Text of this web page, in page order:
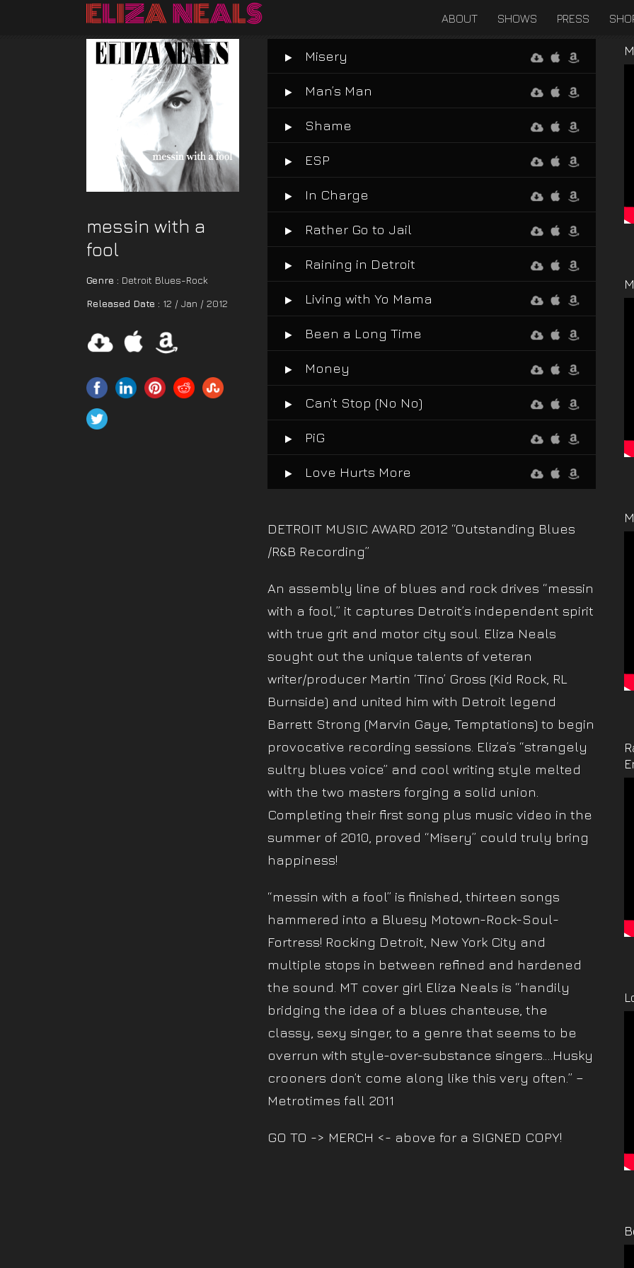
ABOUT SHOWS PRESS
messin with a
fool
Genre : Detroit Blues-Rock
Released Date : 12 / Jan / 2012
Misery
Man’s Man
Shame
ESP
In Charge
Rather Go to Jail
Raining in Detroit
Living with Yo Mama
Been a Long Time
Money
Can’t Stop (No No)
PiG
Love Hurts More
DETROIT MUSIC AWARD 2012 “Outstanding Blues
/R&B Recording”
An assembly line of blues and rock drives “messin
with a fool,” it captures Detroit’s independent spirit
with true grit and motor city soul. Eliza Neals
sought out the unique talents of veteran
writer/producer Martin ‘Tino’ Gross (Kid Rock, RL
Burnside) and united him with Detroit legend
Barrett Strong (Marvin Gaye, Temptations) to begin
provocative recording sessions. Eliza’s “strangely
sultry blues voice” and cool writing style melted
with the two masters forging a solid union.
Completing their first song plus music video in the
summer of 2010, proved “Misery” could truly bring
happiness!
“messin with a fool” is finished, thirteen songs
hammered into a Bluesy Motown-Rock-Soul-
Fortress! Rocking Detroit, New York City and
multiple stops in between refined and hardened
the sound. MT cover girl Eliza Neals is “handily
bridging the idea of a blues chanteuse, the
classy, sexy singer, to a genre that seems to be
overrun with style-over-substance singers.…Husky
crooners don’t come along like this very often.” –
Metrotimes fall 2011
GO TO -> MERCH <- above for a SIGNED COPY!